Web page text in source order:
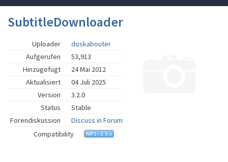
SubtitleDownloader
Uploader
doskabouter
Aufgerufen
53,913
Hinzugefügt
24 Mai 2012
Aktualisiert
04 Juli 2025
Version
3.2.0
Status
Stable
Forendiskussion
Discuss in Forum
Compatibility